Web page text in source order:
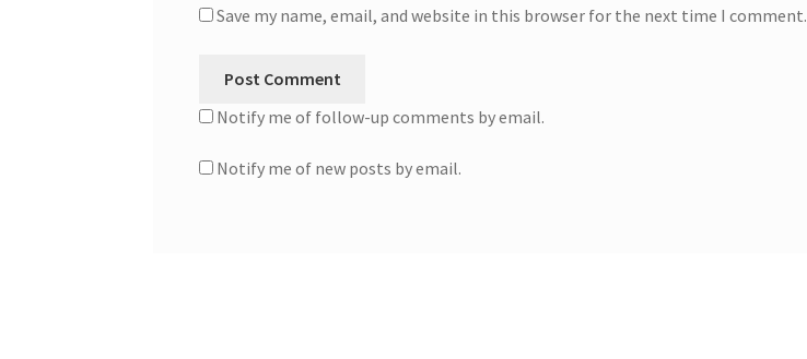
Save my name, email, and website in this browser for the next time I comment.
Notify me of follow-up comments by email.
Notify me of new posts by email.